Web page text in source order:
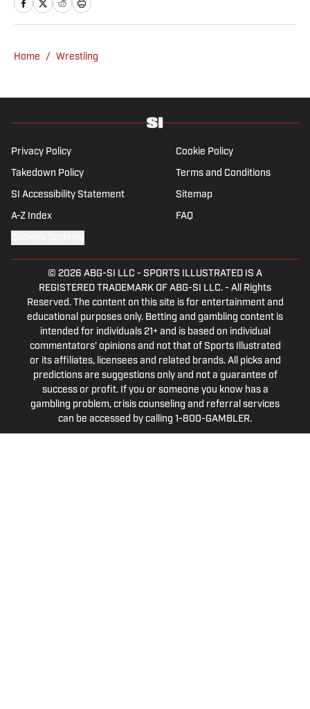
Home / Wrestling
Privacy Policy Cookie Policy
Takedown Policy Terms and Conditions
SI Accessibility Statement Sitemap
A-Z Index FAQ
© 2026 ABG-SI LLC - SPORTS ILLUSTRATED IS A
REGISTERED TRADEMARK OF ABG-SI LLC. - All Rights
Reserved. The content on this site is for entertainment and
educational purposes only. Betting and gambling content is
intended for individuals 21+ and is based on individual
commentators' opinions and not that of Sports Illustrated
or its affiliates, licensees and related brands. All picks and
predictions are suggestions only and not a guarantee of
success or profit. If you or someone you know has a
gambling problem, crisis counseling and referral services
can be accessed by calling 1-800-GAMBLER.